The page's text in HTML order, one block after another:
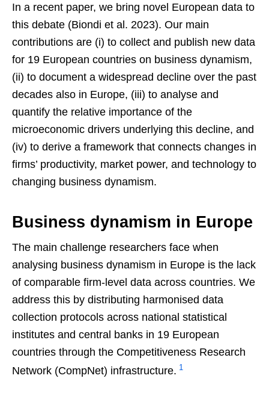
In a recent paper, we bring novel European data to
this debate (Biondi et al. 2023). Our main
contributions are (i) to collect and publish new data
for 19 European countries on business dynamism,
(ii) to document a widespread decline over the past
decades also in Europe, (iii) to analyse and
quantify the relative importance of the
microeconomic drivers underlying this decline, and
(iv) to derive a framework that connects changes in
firms’ productivity, market power, and technology to
changing business dynamism.
Business dynamism in Europe
The main challenge researchers face when
analysing business dynamism in Europe is the lack
of comparable firm-level data across countries. We
address this by distributing harmonised data
collection protocols across national statistical
institutes and central banks in 19 European
countries through the Competitiveness Research
Network (CompNet) infrastructure. 1